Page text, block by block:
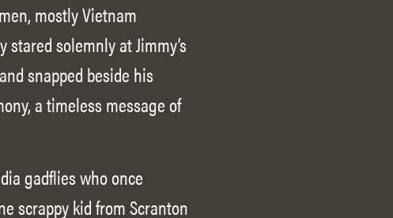
mostly Vietnam
solemnly at Jimmy’s
snapped beside his
a timeless message of
gadflies who once
scrappy kid from Scranton